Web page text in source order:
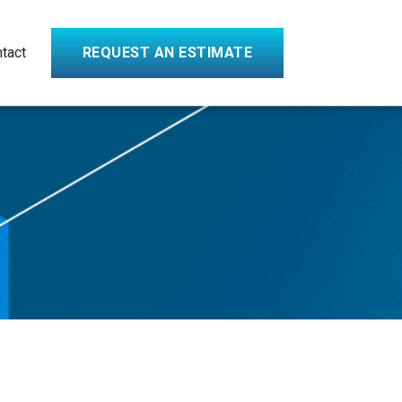
REQUEST AN ESTIMATE